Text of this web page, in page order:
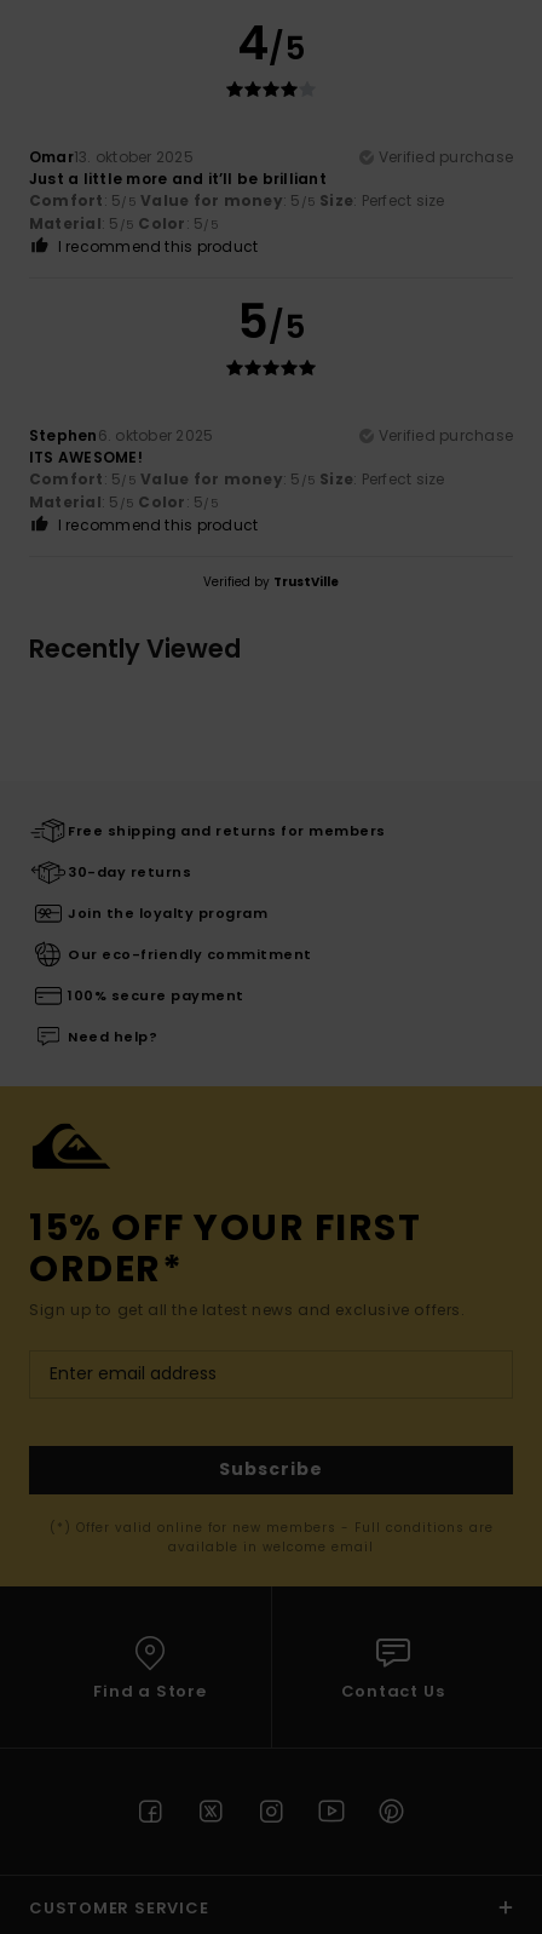
4/5
Omar13. oktober 2025
Verified purchase
Just a little more and it’ll be brilliant
Comfort: 5/5 Value for money: 5 /5 Size: Perfect size
Material: 5 /5 Color: 5/5
I recommend this product
5/5
Stephen6. oktober 2025
Verified purchase
ITS AWESOME!
Comfort: 5/5 Value for money: 5 /5 Size: Perfect size
Material: 5 /5 Color: 5/5
I recommend this product
Verified by TrustVille
Recently Viewed
Free shipping and returns for members
30-day returns
Join the loyalty program
Our eco-friendly commitment
100% secure payment
Need help?
15% OFF YOUR FIRST
ORDER*
Sign up to get all the latest news and exclusive offers.
Subscribe
(*) Offer valid online for new members - Full conditions are
available in welcome email
Find a Store Contact Us
CUSTOMER SERVICE